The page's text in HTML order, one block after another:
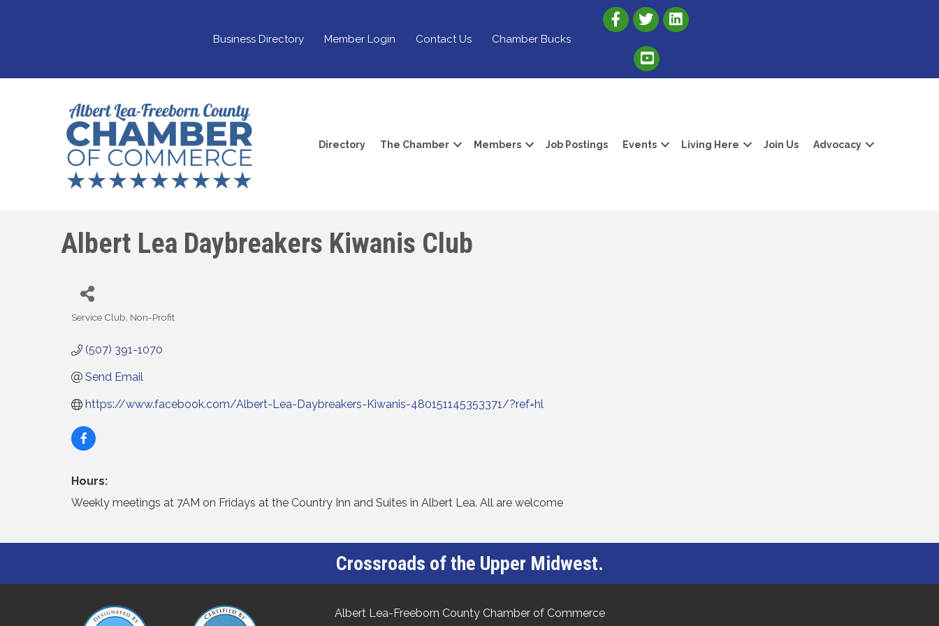
Business Directory Member Login Contact Us Chamber Bucks
Link to Albert Lea Freeborn County Chamber X account
Link to the Albert Lea-Freeborn County LinkedIn
Link to the Albert Lea-Freeborn County YouTube Channel
Directory The Chamber Members Job Postings Events Living Here Join Us Advocacy
Albert Lea Daybreakers Kiwanis Club
Service Club Non-Profit
(507) 391-1070
Send Email
https://www.facebook.com/Albert-Lea-Daybreakers-Kiwanis-480151145353371/?ref=hl
Hours:
Weekly meetings at 7AM on Fridays at the Country Inn and Suites in Albert Lea. All are welcome
Crossroads of the Upper Midwest.
Albert Lea-Freeborn County Chamber of Commerce